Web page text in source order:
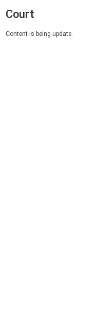
Court
Content is being update.